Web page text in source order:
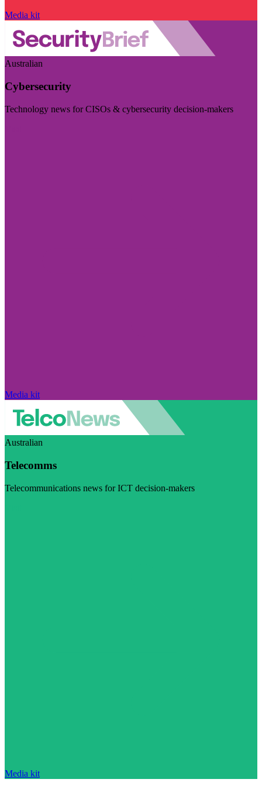
Media kit
Australian
Cybersecurity
Technology news for CISOs & cybersecurity decision-makers
Media kit
Australian
Telecomms
Telecommunications news for ICT decision-makers
Media kit